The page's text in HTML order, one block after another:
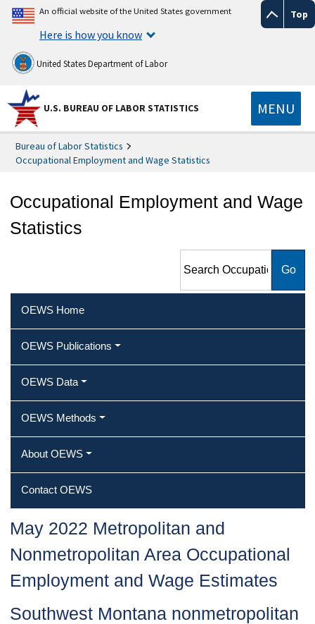
Top
An official website of the United States government
Here is how you know
United States Department of Labor
U.S. BUREAU OF LABOR STATISTICS MENU
Bureau of Labor Statistics
Occupational Employment and Wage Statistics
Occupational Employment and Wage
Statistics
Employment and Wage
OEWS Home
OEWS Publications
OEWS Data
OEWS Methods
About OEWS
Contact OEWS
May 2022 Metropolitan and
Nonmetropolitan Area Occupational
Employment and Wage Estimates
Southwest Montana nonmetropolitan